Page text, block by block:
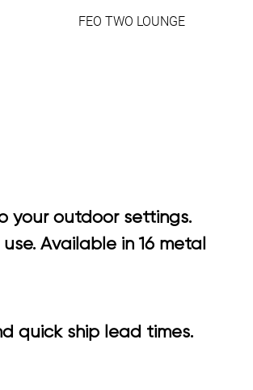
FEO TWO LOUNGE
your outdoor settings.
Available in 16 metal
quick ship lead times.